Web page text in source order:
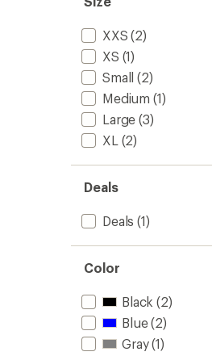
XXS (2)
XS (1)
Small (2)
Medium (1)
Large (3)
XL (2)
Deals
Deals (1)
Color
Black (2)
Blue(2)
Gray(1)